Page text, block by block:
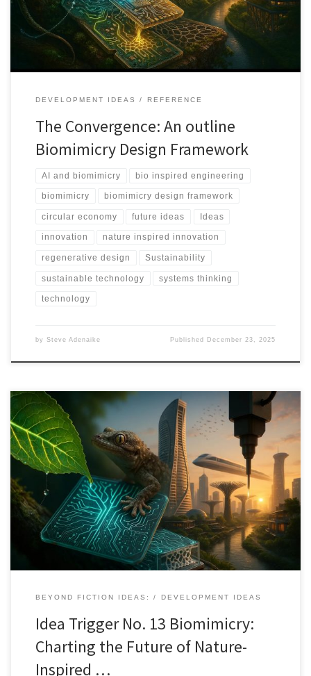
Principles.
DEVELOPMENT IDEAS REFERENCE
The Convergence: An outline
Biomimicry Design Framework
AI and biomimicry bio inspired engineering
biomimicry biomimicry design framework
circular economy future ideas Ideas
innovation nature inspired innovation
regenerative design Sustainability
sustainable technology systems thinking
technology
by Steve Adenaike Published December 23, 2025
Nature has spent 3.8 billion years refining solutions to the problems
we now face. Biomimicry shows how learning from ecosystems,
not just copying forms, can reshape innovation at every scale.
BEYOND FICTION IDEAS: DEVELOPMENT IDEAS
Idea Trigger No. 13 Biomimicry:
Charting the Future of Nature-
Inspired …